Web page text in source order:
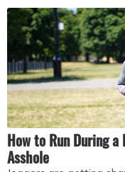
How to Run During
Asshole